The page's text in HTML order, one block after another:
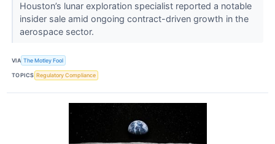
Houston’s lunar exploration specialist reported a notable
insider sale amid ongoing contract-driven growth in the
aerospace sector.
VIA The Motley Fool
TOPICS Regulatory Compliance